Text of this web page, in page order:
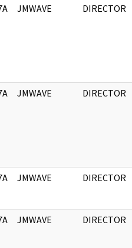
JMWAVE DIRECTOR
JMWAVE DIRECTOR
JMWAVE DIRECTOR
JMWAVE DIRECTOR